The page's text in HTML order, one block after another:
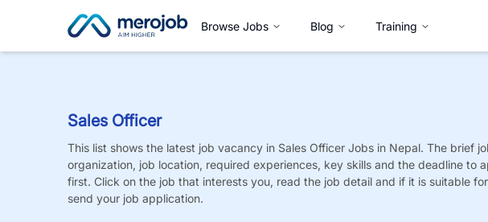
Browse Jobs Blog Training
Sales Officer
This list shows the latest job vacancy in Sales Officer Jobs in Nepal. The brief
organization, job location, required experiences, key skills and the deadline to
first. Click on the job that interests you, read the job detail and if it is suitable
send your job application.